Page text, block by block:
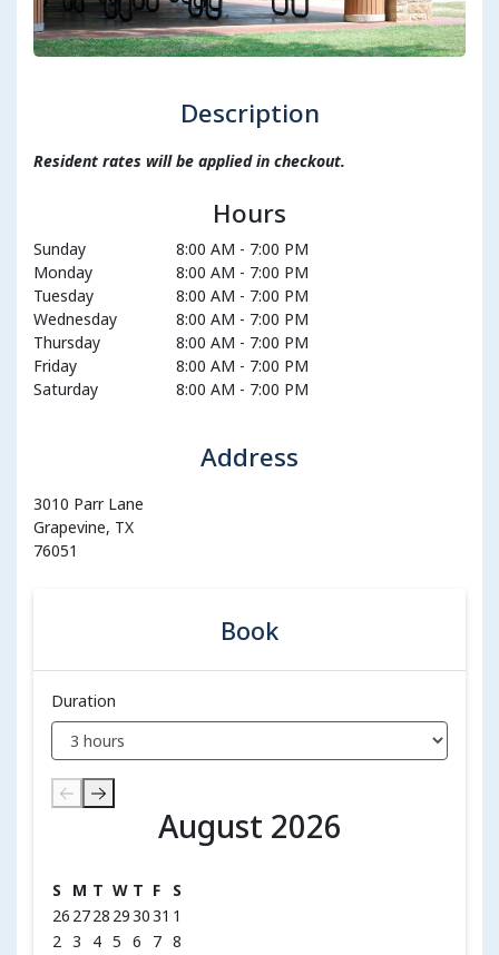
Description
Resident rates will be applied in checkout.
Hours
Sunday 8:00 AM - 7:00 PM
Monday
8:00 AM - 7:00 PM
Tuesday
8:00 AM - 7:00 PM
Wednesday
8:00 AM - 7:00 PM
Thursday
8:00 AM - 7:00 PM
Friday
8:00 AM - 7:00 PM
Saturday
8:00 AM - 7:00 PM
Address
3010 Parr Lane
Grapevine, TX
76051
Book
Duration
August 2026
August 2026
S M T W T F
S
26 2728 293031 1
2 3 4 5 6 7 8